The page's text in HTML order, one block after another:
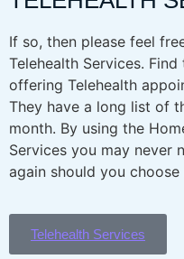
If so, then please feel
Telehealth Services.
offering Telehealth
They have a long list of
month. By using the
Services you may never
again should you
Telehealth Services